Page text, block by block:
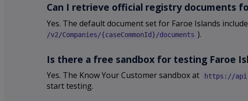
Can I retrieve official registry documents
Yes. The default document set for Faroe Islands
/v2/Companies/{caseCommonId}/documents ).
Is there a free sandbox for testing Faroe
Yes. The Know Your Customer sandbox at https://
start testing.